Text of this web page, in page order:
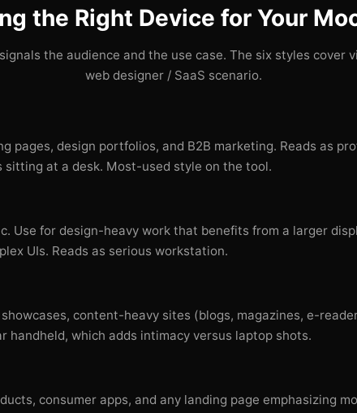
the Right Device for Your
the audience and the use case. The six styles cover
web designer / SaaS scenario.
pages, design portfolios, and B2B marketing. Reads as
at a desk. Most-used style on the tool.
Use for design-heavy work that benefits from a larger
UIs. Reads as serious workstation.
content-heavy sites (blogs, magazines, e-
handheld, which adds intimacy versus laptop shots.
consumer apps, and any landing page emphasizing